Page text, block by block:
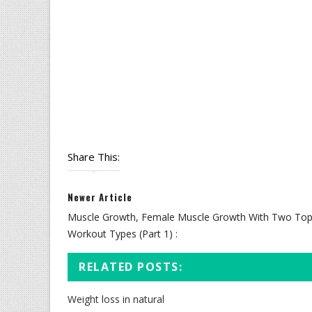
Share This:
Newer Article
Muscle Growth, Female Muscle Growth With Two Top
Workout Types (Part 1) :
RELATED POSTS:
Weight loss in natural